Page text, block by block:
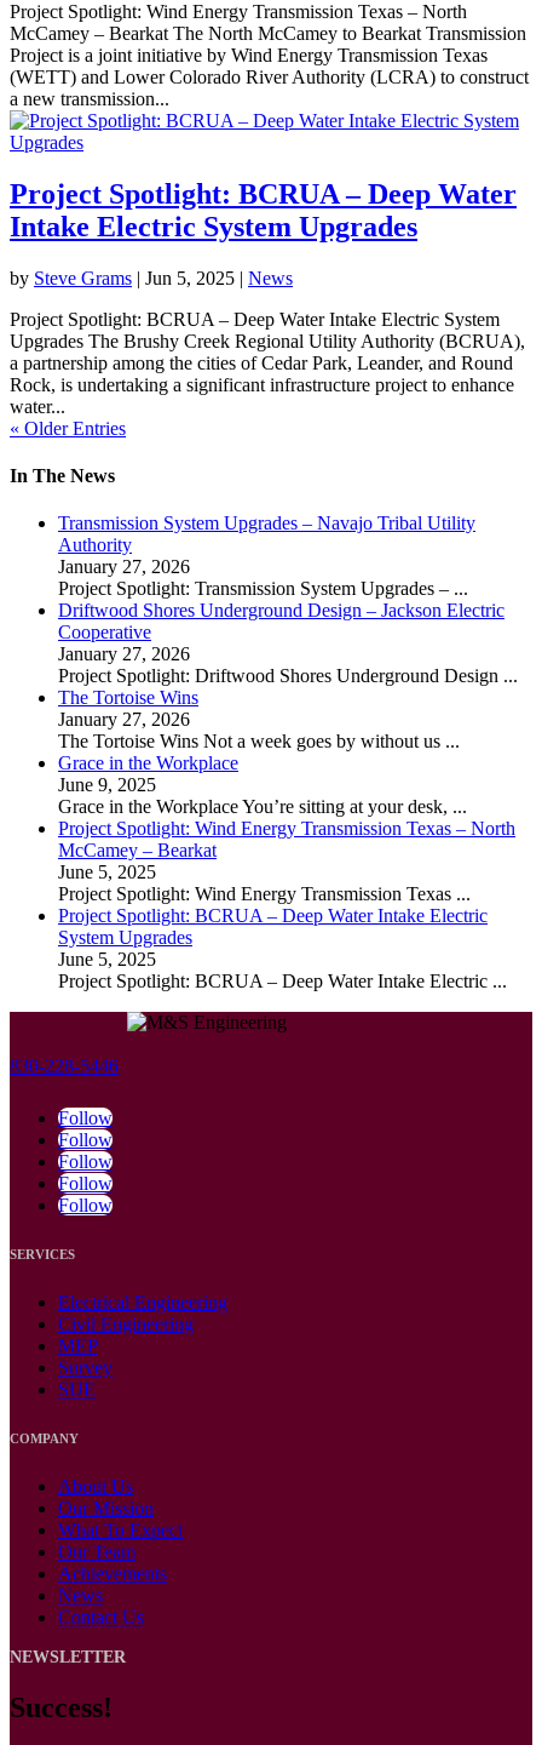
Project Spotlight: Wind Energy Transmission Texas – North
McCamey – Bearkat The North McCamey to Bearkat Transmission
Project is a joint initiative by Wind Energy Transmission Texas
(WETT) and Lower Colorado River Authority (LCRA) to construct
a new transmission...
Project Spotlight: BCRUA – Deep Water
Intake Electric System Upgrades
by Steve Grams | Jun 5, 2025 | News
Project Spotlight: BCRUA – Deep Water Intake Electric System
Upgrades The Brushy Creek Regional Utility Authority (BCRUA),
a partnership among the cities of Cedar Park, Leander, and Round
Rock, is undertaking a significant infrastructure project to enhance
water...
« Older Entries
In The News
Transmission System Upgrades – Navajo Tribal Utility
Authority
January 27, 2026
Project Spotlight: Transmission System Upgrades – ...
Driftwood Shores Underground Design – Jackson Electric
Cooperative
January 27, 2026
Project Spotlight: Driftwood Shores Underground Design ...
The Tortoise Wins
January 27, 2026
The Tortoise Wins Not a week goes by without us ...
Grace in the Workplace
June 9, 2025
Grace in the Workplace You’re sitting at your desk, ...
Project Spotlight: Wind Energy Transmission Texas – North
McCamey – Bearkat
June 5, 2025
Project Spotlight: Wind Energy Transmission Texas ...
Project Spotlight: BCRUA – Deep Water Intake Electric
System Upgrades
June 5, 2025
Project Spotlight: BCRUA – Deep Water Intake Electric ...
830-228-5446
Follow
Follow
Follow
Follow
Follow
SERVICES
Electrical Engineering
Civil Engineering
MEP
Survey
SUE
COMPANY
About Us
Our Mission
What To Expect
Our Team
Achievements
News
Contact Us
NEWSLETTER
Success!